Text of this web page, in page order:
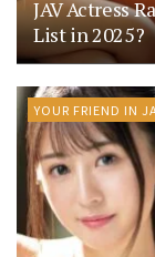
JAV Actress
List in 2025?
YOUR FRIEND IN